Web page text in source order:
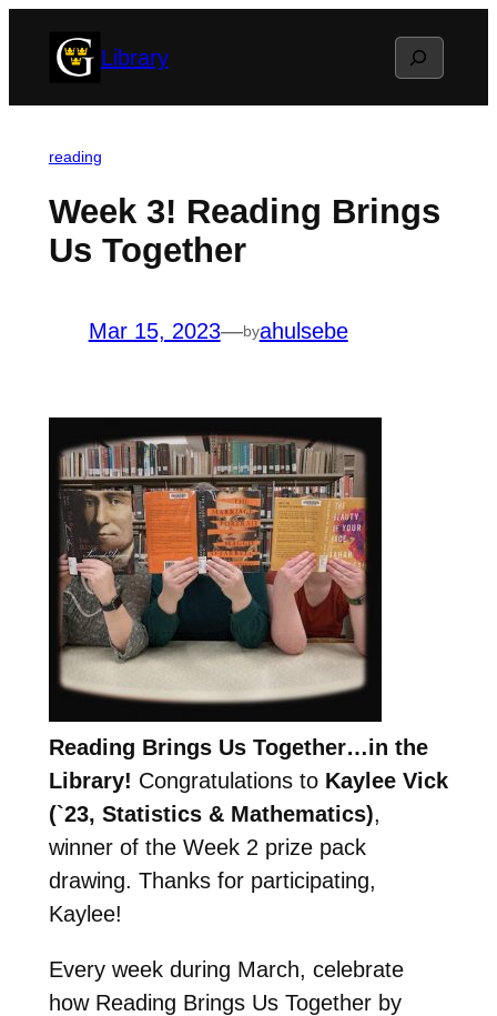
Library Search
reading
Week 3! Reading Brings
Us Together
Mar 15, 2023—byahulsebe
Reading Brings Us Together…in the
Library! Congratulations to Kaylee Vick
(`23, Statistics & Mathematics),
winner of the Week 2 prize pack
drawing. Thanks for participating,
Kaylee!
Every week during March, celebrate
how Reading Brings Us Together by